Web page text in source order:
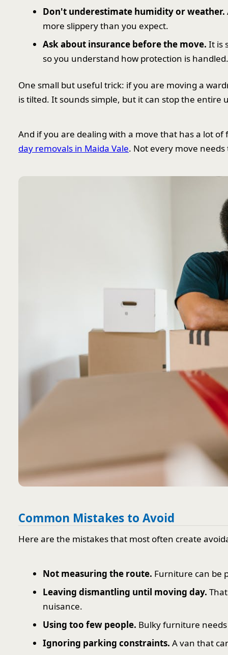
Don't underestimate humidity or weather.
more slippery than you expect.
Ask about insurance before the move. It is
so you understand how protection is handled.
One small but useful trick: if you are moving a
is tilted. It sounds simple, but it can stop the
And if you are dealing with a move that has a lot
day removals in Maida Vale. Not every move
Common Mistakes to Avoid
Here are the mistakes that most often create
Not measuring the route. Furniture can be
Leaving dismantling until moving day.
nuisance.
Using too few people. Bulky furniture
Ignoring parking constraints. A van that